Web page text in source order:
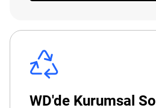
WD'de Kurumsal